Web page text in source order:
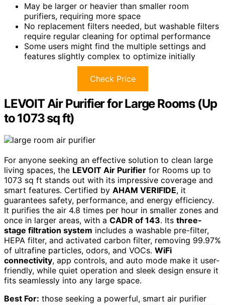
May be larger or heavier than smaller room
purifiers, requiring more space
No replacement filters needed, but washable filters
require regular cleaning for optimal performance
Some users might find the multiple settings and
features slightly complex to optimize initially
Check Price
LEVOIT Air Purifier for Large Rooms (Up
to 1073 sq ft)
For anyone seeking an effective solution to clean large
living spaces, the LEVOIT Air Purifier for Rooms up to
1073 sq ft stands out with its impressive coverage and
smart features. Certified by AHAM VERIFIDE, it
guarantees safety, performance, and energy efficiency.
It purifies the air 4.8 times per hour in smaller zones and
once in larger areas, with a CADR of 143. Its three-
stage filtration system includes a washable pre-filter,
HEPA filter, and activated carbon filter, removing 99.97%
of ultrafine particles, odors, and VOCs. WiFi
connectivity, app controls, and auto mode make it user-
friendly, while quiet operation and sleek design ensure it
fits seamlessly into any large space.
Best For: those seeking a powerful, smart air purifier